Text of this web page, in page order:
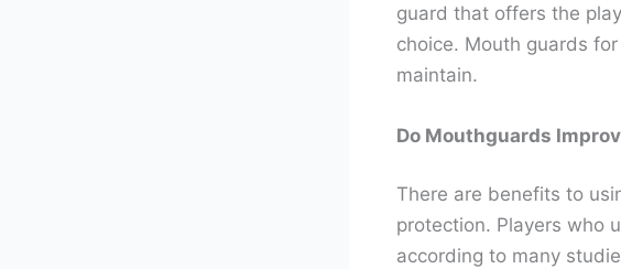
guard that offers the
choice. Mouth guards
maintain.
Do Mouthguards
There are benefits to
protection. Players who
according to many